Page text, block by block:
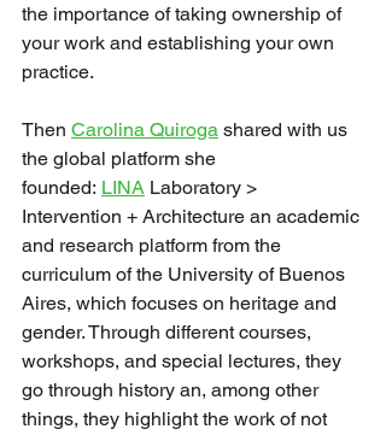
the importance of taking ownership of
your work and establishing your own
practice.
Then Carolina Quiroga shared with us
the global platform she
founded: LINA Laboratory >
Intervention + Architecture an academic
and research platform from the
curriculum of the University of Buenos
Aires, which focuses on heritage and
gender. Through different courses,
workshops, and special lectures, they
go through history an, among other
things, they highlight the work of not